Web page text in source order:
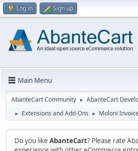
Log in Sign up
Main Menu
AbanteCart Community ► AbanteCart
► Extensions and Add-Ons ► Moloni
Do you like AbanteCart? Please rate